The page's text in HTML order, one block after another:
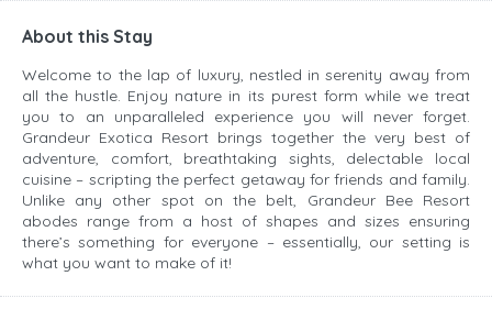
About this Stay
Welcome to the lap of luxury, nestled in serenity away from
all the hustle. Enjoy nature in its purest form while we treat
you to an unparalleled experience you will never forget.
Grandeur Exotica Resort brings together the very best of
adventure, comfort, breathtaking sights, delectable local
cuisine – scripting the perfect getaway for friends and family.
Unlike any other spot on the belt, Grandeur Bee Resort
abodes range from a host of shapes and sizes ensuring
there’s something for everyone – essentially, our setting is
what you want to make of it!